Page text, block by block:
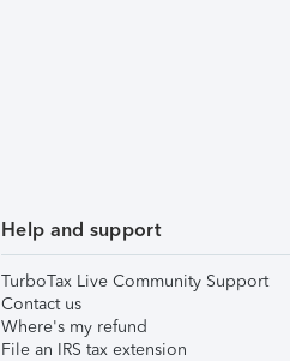
Help and support
TurboTax Live Community Support
Contact us
Where's my refund
File an IRS tax extension